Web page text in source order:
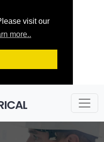
visit our
more..